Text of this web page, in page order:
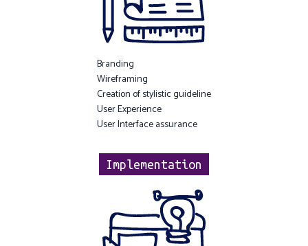
Branding
Wireframing
Creation of stylistic guideline
User Experience
User Interface assurance
Implementation